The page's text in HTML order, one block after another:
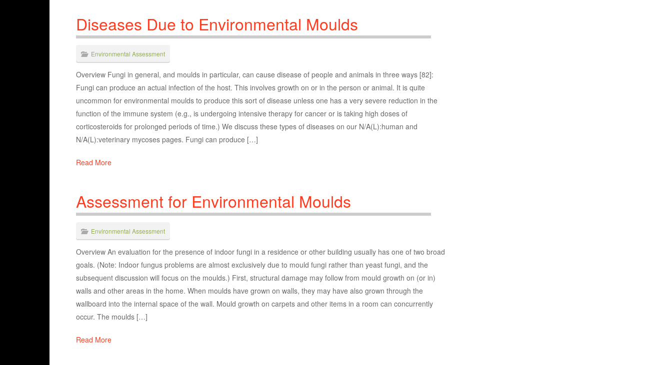
Diseases Due to Environmental Moulds
Environmental Assessment
Overview Fungi in general, and moulds in particular, can cause disease of people and animals in three ways [82]:
Fungi can produce an actual infection of the host. This involves growth on or in the person or animal. It is quite
uncommon for environmental moulds to produce this sort of disease unless one has a very severe reduction in the
function of the immune system (e.g., is undergoing intensive therapy for cancer or is taking high doses of
corticosteroids for prolonged periods of time.) We discuss these types of diseases on our N/A(L):human and
N/A(L):veterinary mycoses pages. Fungi can produce […]
Read More
Assessment for Environmental Moulds
Environmental Assessment
Overview An evaluation for the presence of indoor fungi in a residence or other building usually has one of two broad
goals. (Note: Indoor fungus problems are almost exclusively due to mould fungi rather than yeast fungi, and the
subsequent discussion will focus on the moulds.) First, structural damage may follow from mould growth on (or in)
walls and other areas in the home. When moulds have grown on walls, they may have also grown through the
wallboard into the internal space of the wall. Mould growth on carpets and other items in a room can concurrently
occur. The moulds […]
Read More